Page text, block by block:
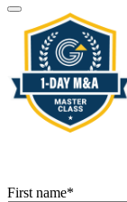
First name*